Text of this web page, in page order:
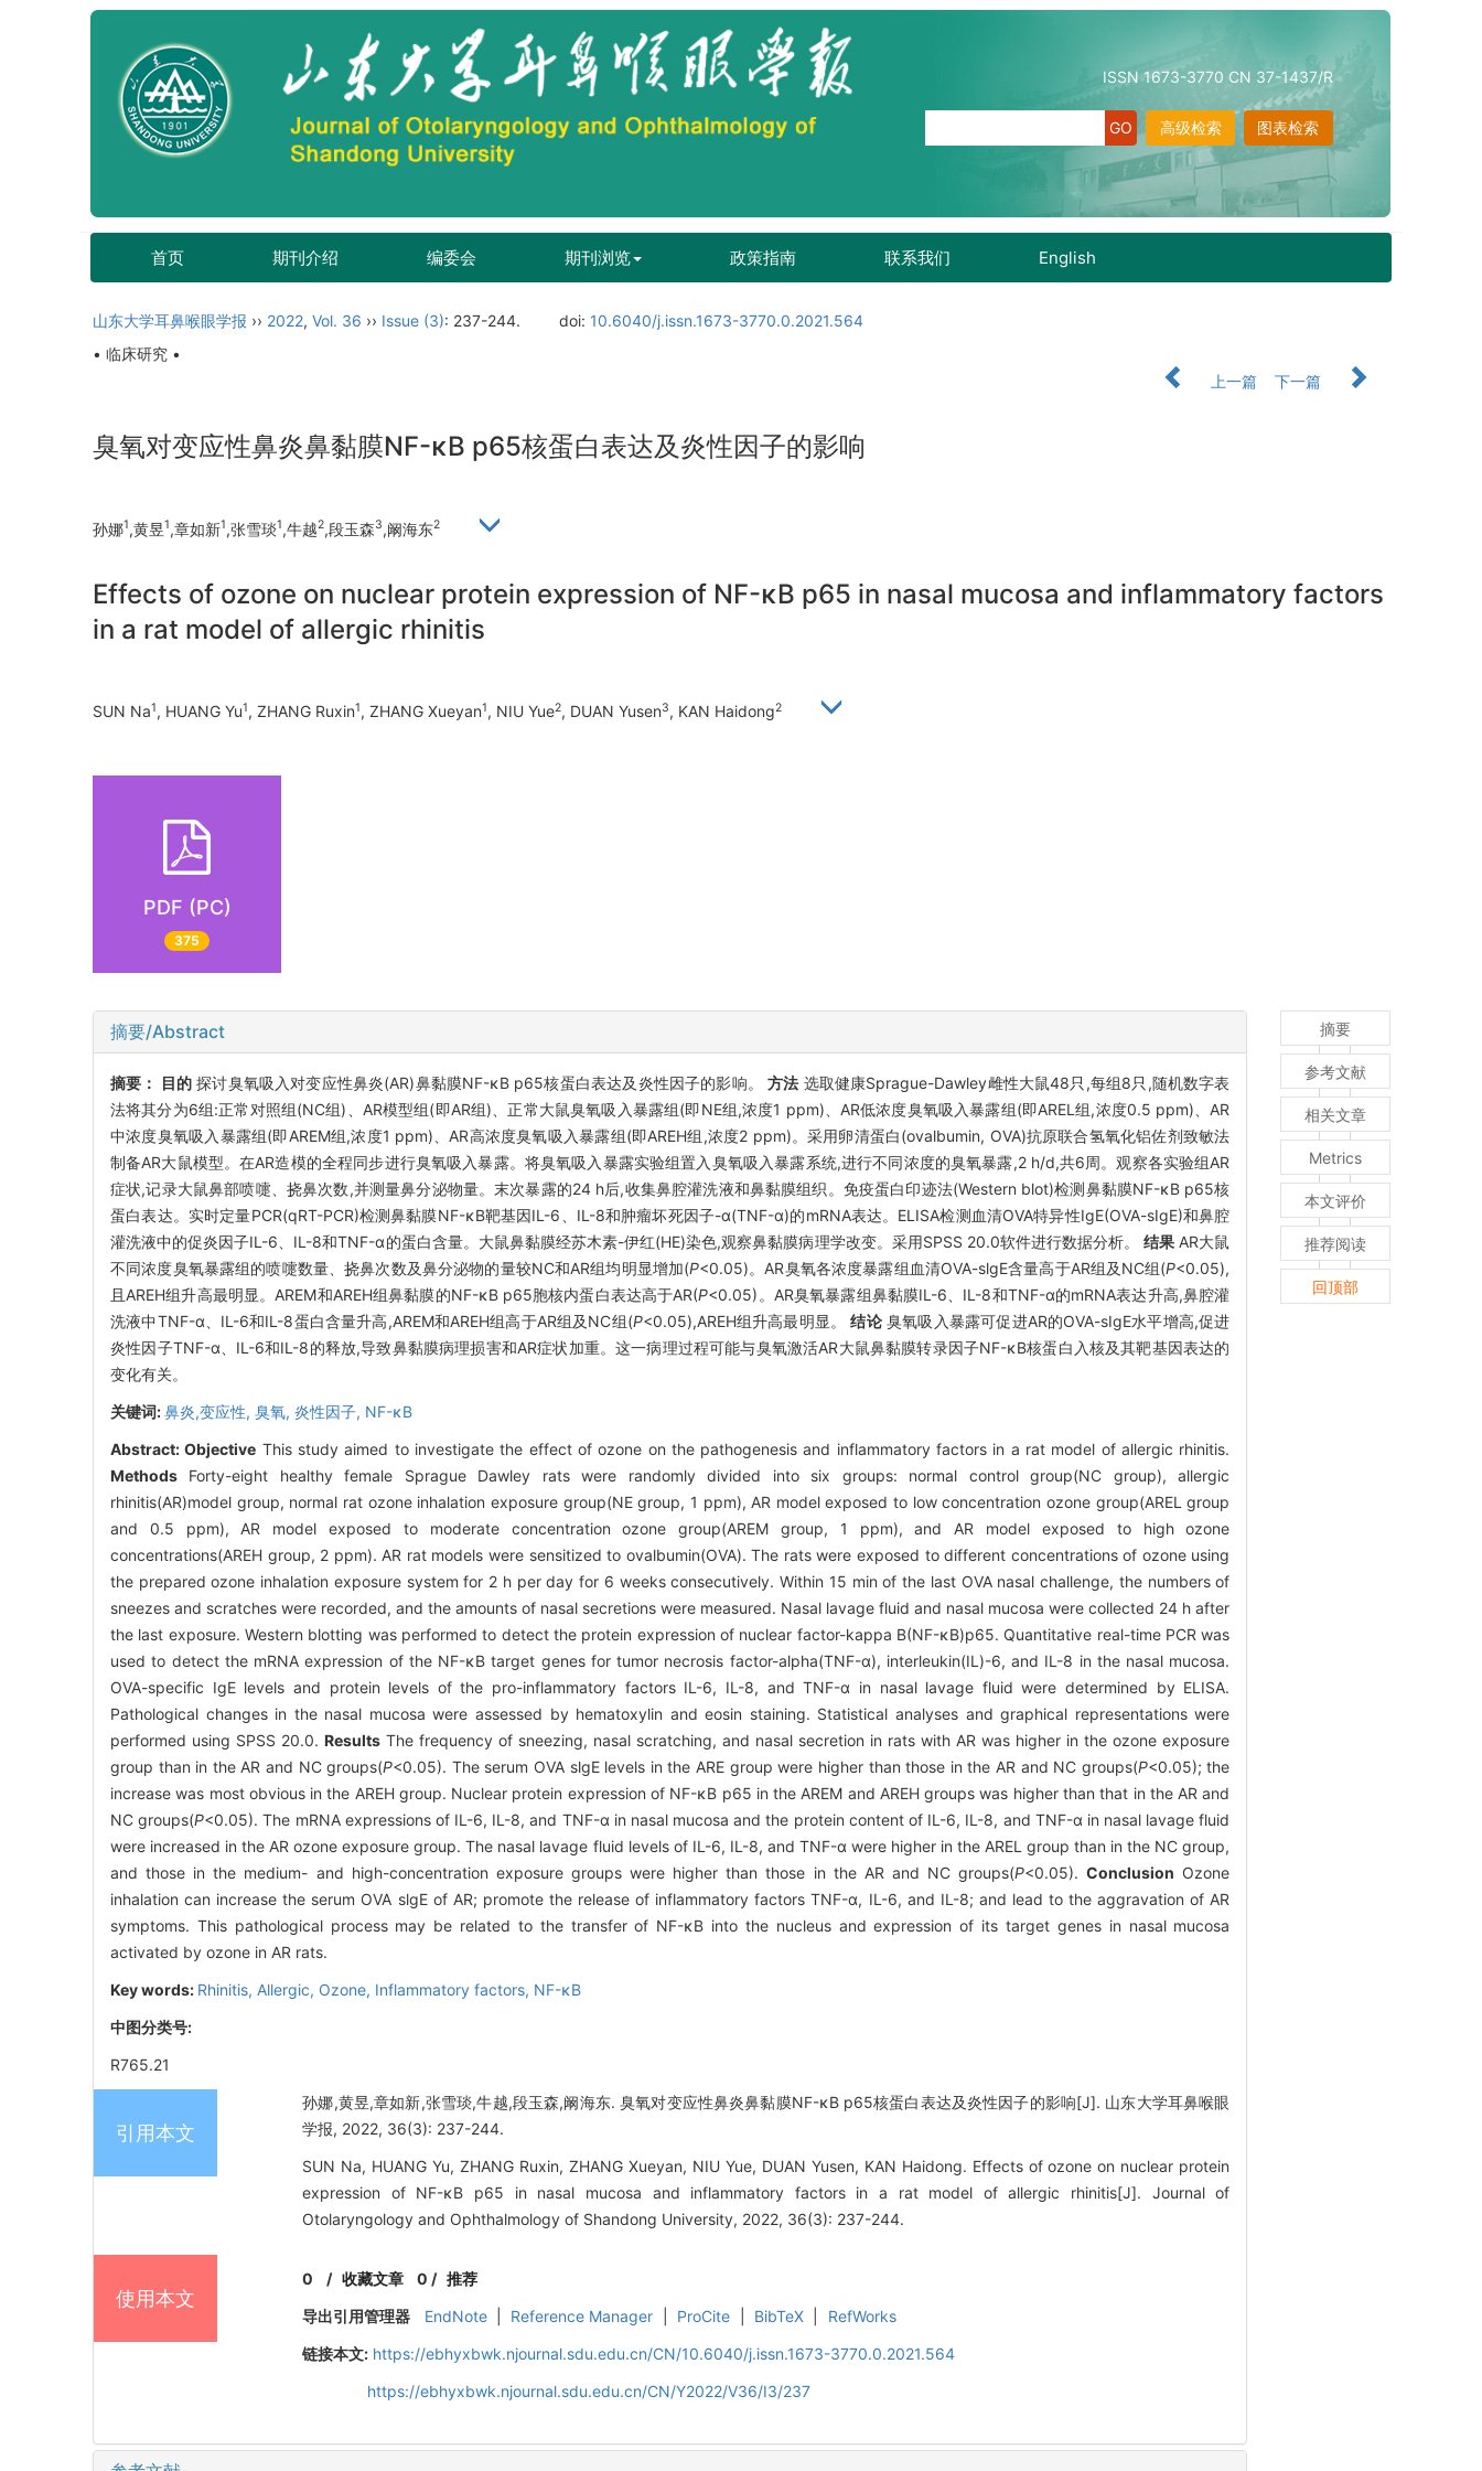
ISSN 1673-3770 CN 37-1437/R
图表检索
高级检索
首页 期刊介绍 编委会 期刊浏览 政策指南 联系我们 English
山东大学耳鼻喉眼学报 ›› 2022, Vol. 36 ›› Issue (3): 237-244. doi: 10.6040/j.issn.1673-3770.0.2021.564
• 临床研究 •
上一篇
下一篇
臭氧对变应性鼻炎鼻黏膜NF-κB p65核蛋白表达及炎性因子的影响
孙娜1,黄昱1,章如新1,张雪琰1,牛越2,段玉森3,阚海东2
Effects of ozone on nuclear protein expression of NF-κB p65 in nasal mucosa and inflammatory factors
in a rat model of allergic rhinitis
SUN Na1, HUANG Yu1, ZHANG Ruxin1, ZHANG Xueyan1, NIU Yue2, DUAN Yusen3, KAN Haidong2
PDF (PC)
375
摘要/Abstract
摘要： 目的 探讨臭氧吸入对变应性鼻炎(AR)鼻黏膜NF-κB p65核蛋白表达及炎性因子的影响。方法 选取健康Sprague-Dawley雌性大鼠48只,每组8只,随机数字表
法将其分为6组:正常对照组(NC组)、AR模型组(即AR组)、正常大鼠臭氧吸入暴露组(即NE组,浓度1 ppm)、AR低浓度臭氧吸入暴露组(即AREL组,浓度0.5 ppm)、AR
中浓度臭氧吸入暴露组(即AREM组,浓度1 ppm)、AR高浓度臭氧吸入暴露组(即AREH组,浓度2 ppm)。采用卵清蛋白(ovalbumin, OVA)抗原联合氢氧化铝佐剂致敏法
制备AR大鼠模型。在AR造模的全程同步进行臭氧吸入暴露。将臭氧吸入暴露实验组置入臭氧吸入暴露系统,进行不同浓度的臭氧暴露,2 h/d,共6周。观察各实验组AR
症状,记录大鼠鼻部喷嚏、挠鼻次数,并测量鼻分泌物量。末次暴露的24 h后,收集鼻腔灌洗液和鼻黏膜组织。免疫蛋白印迹法(Western blot)检测鼻黏膜NF-κB p65核
蛋白表达。实时定量PCR(qRT-PCR)检测鼻黏膜NF-κB靶基因IL-6、IL-8和肿瘤坏死因子-α(TNF-α)的mRNA表达。ELISA检测血清OVA特异性IgE(OVA-sIgE)和鼻腔
灌洗液中的促炎因子IL-6、IL-8和TNF-α的蛋白含量。大鼠鼻黏膜经苏木素-伊红(HE)染色,观察鼻黏膜病理学改变。采用SPSS 20.0软件进行数据分析。结果 AR大鼠
不同浓度臭氧暴露组的喷嚏数量、挠鼻次数及鼻分泌物的量较NC和AR组均明显增加(P<0.05)。AR臭氧各浓度暴露组血清OVA-slgE含量高于AR组及NC组(P<0.05),
且AREH组升高最明显。AREM和AREH组鼻黏膜的NF-κB p65胞核内蛋白表达高于AR(P<0.05)。AR臭氧暴露组鼻黏膜IL-6、IL-8和TNF-α的mRNA表达升高,鼻腔灌
洗液中TNF-α、IL-6和IL-8蛋白含量升高,AREM和AREH组高于AR组及NC组(P<0.05),AREH组升高最明显。结论臭氧吸入暴露可促进AR的OVA-sIgE水平增高,促进
炎性因子TNF-α、IL-6和IL-8的释放,导致鼻黏膜病理损害和AR症状加重。这一病理过程可能与臭氧激活AR大鼠鼻黏膜转录因子NF-κB核蛋白入核及其靶基因表达的
变化有关。
关键词:鼻炎,变应性, 臭氧, 炎性因子, NF-κB
Abstract:Objective This study aimed to investigate the effect of ozone on the pathogenesis and inflammatory factors in a rat model of allergic rhinitis.
Methods Forty-eight healthy female Sprague Dawley rats were randomly divided into six groups: normal control group(NC group), allergic
rhinitis(AR)model group, normal rat ozone inhalation exposure group(NE group, 1 ppm), AR model exposed to low concentration ozone group(AREL group
and 0.5 ppm), AR model exposed to moderate concentration ozone group(AREM group, 1 ppm), and AR model exposed to high ozone
concentrations(AREH group, 2 ppm). AR rat models were sensitized to ovalbumin(OVA). The rats were exposed to different concentrations of ozone using
the prepared ozone inhalation exposure system for 2 h per day for 6 weeks consecutively. Within 15 min of the last OVA nasal challenge, the numbers of
sneezes and scratches were recorded, and the amounts of nasal secretions were measured. Nasal lavage fluid and nasal mucosa were collected 24 h after
the last exposure. Western blotting was performed to detect the protein expression of nuclear factor-kappa B(NF-κB)p65. Quantitative real-time PCR was
used to detect the mRNA expression of the NF-κB target genes for tumor necrosis factor-alpha(TNF-α), interleukin(IL)-6, and IL-8 in the nasal mucosa.
OVA-specific IgE levels and protein levels of the pro-inflammatory factors IL-6, IL-8, and TNF-α in nasal lavage fluid were determined by ELISA.
Pathological changes in the nasal mucosa were assessed by hematoxylin and eosin staining. Statistical analyses and graphical representations were
performed using SPSS 20.0.Results The frequency of sneezing, nasal scratching, and nasal secretion in rats with AR was higher in the ozone exposure
group than in the AR and NC groups(P<0.05). The serum OVA slgE levels in the ARE group were higher than those in the AR and NC groups(P<0.05); the
increase was most obvious in the AREH group. Nuclear protein expression of NF-κB p65 in the AREM and AREH groups was higher than that in the AR and
NC groups(P<0.05). The mRNA expressions of IL-6, IL-8, and TNF-α in nasal mucosa and the protein content of IL-6, IL-8, and TNF-α in nasal lavage fluid
were increased in the AR ozone exposure group. The nasal lavage fluid levels of IL-6, IL-8, and TNF-α were higher in the AREL group than in the NC group,
and those in the medium- and high-concentration exposure groups were higher than those in the AR and NC groups(P<0.05).Conclusion Ozone
inhalation can increase the serum OVA slgE of AR; promote the release of inflammatory factors TNF-α, IL-6, and IL-8; and lead to the aggravation of AR
symptoms. This pathological process may be related to the transfer of NF-κB into the nucleus and expression of its target genes in nasal mucosa
activated by ozone in AR rats.
Key words: Rhinitis, Allergic, Ozone, Inflammatory factors, NF-κB
中图分类号:
R765.21
引用本文
孙娜,黄昱,章如新,张雪琰,牛越,段玉森,阚海东. 臭氧对变应性鼻炎鼻黏膜NF-κB p65核蛋白表达及炎性因子的影响[J]. 山东大学耳鼻喉眼
学报, 2022, 36(3): 237-244.
SUN Na, HUANG Yu, ZHANG Ruxin, ZHANG Xueyan, NIU Yue, DUAN Yusen, KAN Haidong. Effects of ozone on nuclear protein
expression of NF-κB p65 in nasal mucosa and inflammatory factors in a rat model of allergic rhinitis[J]. Journal of
Otolaryngology and Ophthalmology of Shandong University, 2022, 36(3): 237-244.
使用本文
0 /收藏文章 0 / 推荐
导出引用管理器
EndNote Reference Manager ProCite BibTeX
RefWorks
链接本文: https://ebhyxbwk.njournal.sdu.edu.cn/CN/10.6040/j.issn.1673-3770.0.2021.564
https://ebhyxbwk.njournal.sdu.edu.cn/CN/Y2022/V36/I3/237
摘要
参考文献
相关文章
Metrics
本文评价
推荐阅读
回顶部